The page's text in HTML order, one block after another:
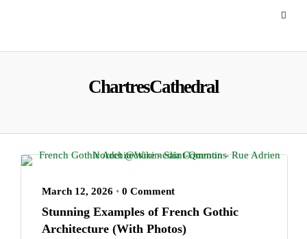
ChartresCathedral
March 12, 2026 • 0 Comment
Stunning Examples of French Gothic
Architecture (With Photos)